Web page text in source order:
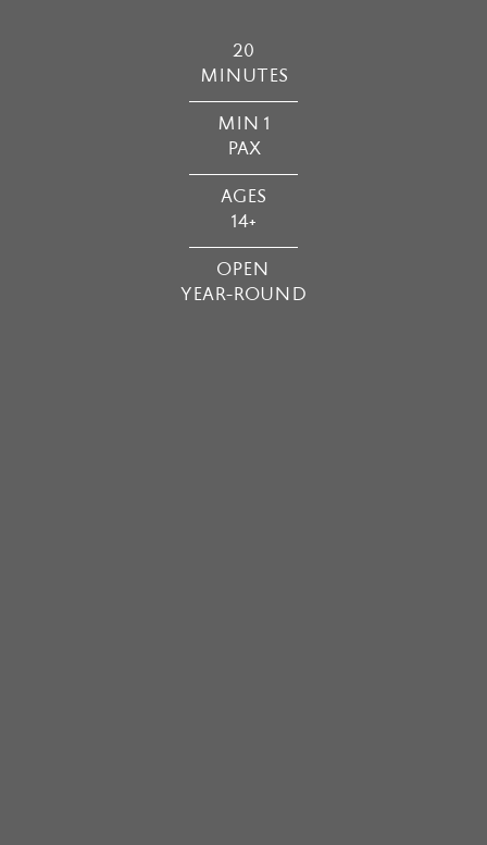
20
MINUTES
MIN 1
PAX
AGES
14+
OPEN
YEAR-ROUND